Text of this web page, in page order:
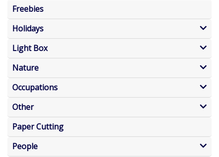
Freebies
Holidays
Light Box
Nature
Occupations
Other
Paper Cutting
People